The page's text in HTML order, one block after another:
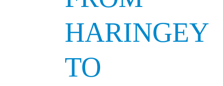
HARINGEY
TO